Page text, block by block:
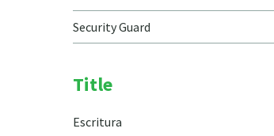
Security Guard
Title
Escritura